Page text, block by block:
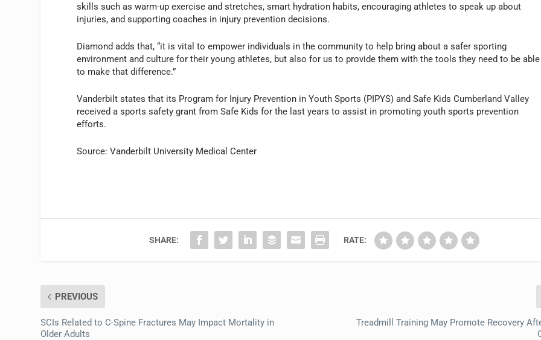
skills such as warm-up exercise and stretches, smart hydration habits, encouraging athletes to speak up about
injuries, and supporting coaches in injury prevention decisions.
Diamond adds that, “it is vital to empower individuals in the community to help bring about a safer sporting
environment and culture for their young athletes, but also for us to provide them with the tools they need to be able
to make that difference.”
Vanderbilt states that its Program for Injury Prevention in Youth Sports (PIPYS) and Safe Kids Cumberland Valley
received a sports safety grant from Safe Kids for the last years to assist in promoting youth sports prevention
efforts.
Source: Vanderbilt University Medical Center
SHARE: RATE:
PREVIOUS
SCIs Related to C-Spine Fractures May Impact Mortality in
Older Adults
Treadmill Training May Promote Recovery